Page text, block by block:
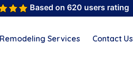
Based on 620 users rating
Services Contact Us